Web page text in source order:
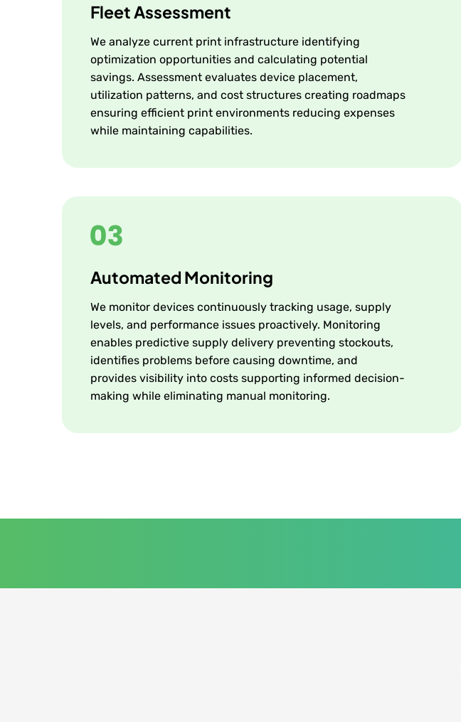
Fleet Assessment
We analyze current print infrastructure identifying
optimization opportunities and calculating potential
savings. Assessment evaluates device placement,
utilization patterns, and cost structures creating roadmaps
ensuring efficient print environments reducing expenses
while maintaining capabilities.
Automated Monitoring
We monitor devices continuously tracking usage, supply
levels, and performance issues proactively. Monitoring
enables predictive supply delivery preventing stockouts,
identifies problems before causing downtime, and
provides visibility into costs supporting informed decision-
making while eliminating manual monitoring.